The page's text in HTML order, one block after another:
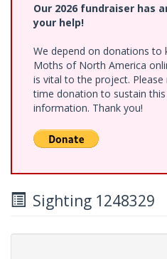
Our 2026 fundraiser has
your help!
We depend on donations to
Moths of North America
is vital to the project.
time donation to sustain
information. Thank you!
Sighting 1248329